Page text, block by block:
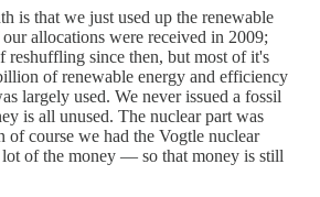
is that we just used up the renewable
allocations were received in 2009;
reshuffling since then, but most of it's
of renewable energy and efficiency
largely used. We never issued a fossil
is all unused. The nuclear part was
course we had the Vogtle nuclear
lot of the money — so that money is still